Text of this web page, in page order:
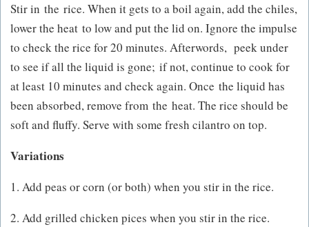
Stir in the rice. When it gets to a boil again, add the chiles,
lower the heat to low and put the lid on. Ignore the impulse
to check the rice for 20 minutes. Afterwords, peek under
to see if all the liquid is gone; if not, continue to cook for
at least 10 minutes and check again. Once the liquid has
been absorbed, remove from the heat. The rice should be
soft and fluffy. Serve with some fresh cilantro on top.
Variations
1. Add peas or corn (or both) when you stir in the rice.
2. Add grilled chicken pices when you stir in the rice.